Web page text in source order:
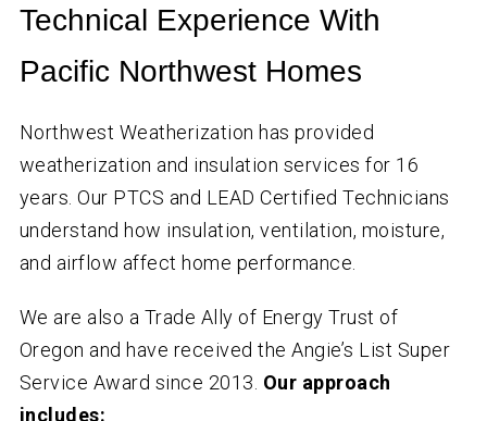
Technical Experience With
Pacific Northwest Homes
Northwest Weatherization has provided
weatherization and insulation services for 16
years. Our PTCS and LEAD Certified Technicians
understand how insulation, ventilation, moisture,
and airflow affect home performance.
We are also a Trade Ally of Energy Trust of
Oregon and have received the Angie’s List Super
Service Award since 2013. Our approach
includes: